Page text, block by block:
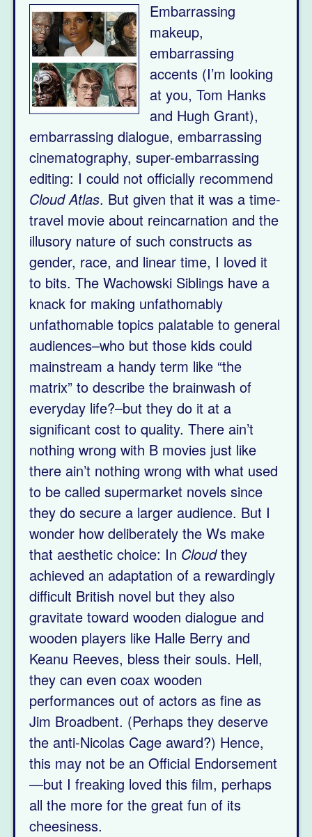
Embarrassing
makeup,
embarrassing
accents (I’m looking
at you, Tom Hanks
and Hugh Grant),
embarrassing dialogue, embarrassing
cinematography, super-embarrassing
editing: I could not officially recommend
Cloud Atlas. But given that it was a time-
travel movie about reincarnation and the
illusory nature of such constructs as
gender, race, and linear time, I loved it
to bits. The Wachowski Siblings have a
knack for making unfathomably
unfathomable topics palatable to general
audiences–who but those kids could
mainstream a handy term like “the
matrix” to describe the brainwash of
everyday life?–but they do it at a
significant cost to quality. There ain’t
nothing wrong with B movies just like
there ain’t nothing wrong with what used
to be called supermarket novels since
they do secure a larger audience. But I
wonder how deliberately the Ws make
that aesthetic choice: In Cloudthey
achieved an adaptation of a rewardingly
difficult British novel but they also
gravitate toward wooden dialogue and
wooden players like Halle Berry and
Keanu Reeves, bless their souls. Hell,
they can even coax wooden
performances out of actors as fine as
Jim Broadbent. (Perhaps they deserve
the anti-Nicolas Cage award?) Hence,
this may not be an Official Endorsement
—but I freaking loved this film, perhaps
all the more for the great fun of its
cheesiness.